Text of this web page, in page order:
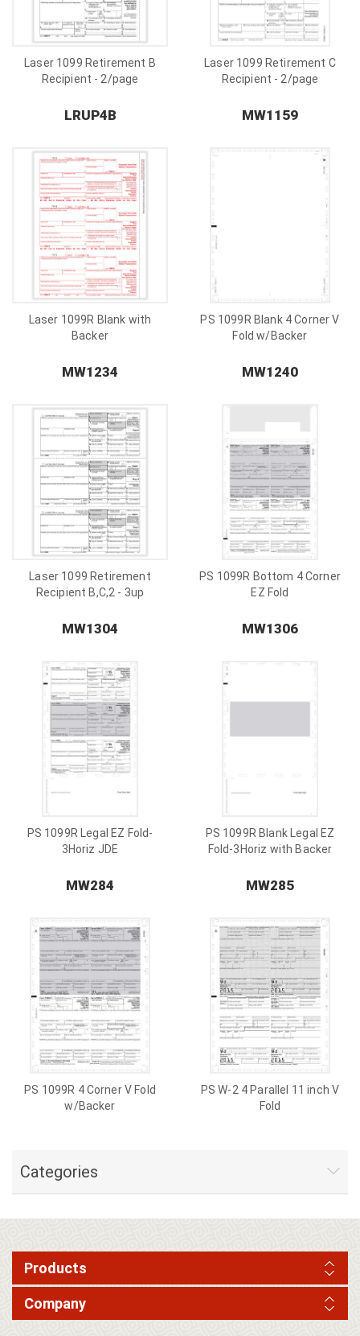
Laser 1099 Retirement B
Recipient - 2/page
Laser 1099 Retirement C
Recipient - 2/page
LRUP4B
Laser 1099R Blank with
Backer
MW1159
PS 1099R Blank 4 Corner V
Fold w/Backer
MW1234
Laser 1099 Retirement
Recipient B,C,2 - 3up
MW1240
PS 1099R Bottom 4 Corner
EZ Fold
MW1304
PS 1099R Legal EZ Fold-
3Horiz JDE
MW1306
PS 1099R Blank Legal EZ
Fold-3Horiz with Backer
MW284
PS 1099R 4 Corner V Fold
w/Backer
MW285
PS W-2 4 Parallel 11 inch V
Fold
Categories
Products
Company